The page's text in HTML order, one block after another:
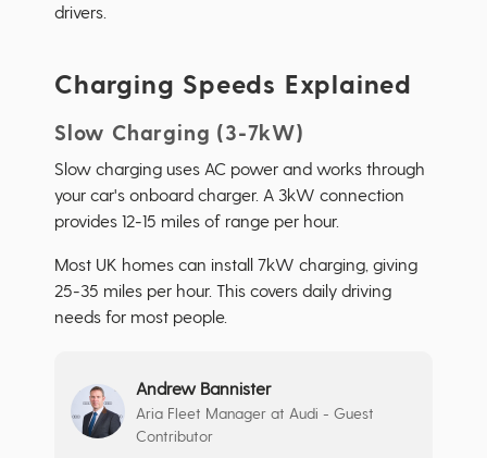
drivers.
Charging Speeds Explained
Slow Charging (3-7kW)
Slow charging uses AC power and works through
your car's onboard charger. A 3kW connection
provides 12-15 miles of range per hour.
Most UK homes can install 7kW charging, giving
25-35 miles per hour. This covers daily driving
needs for most people.
Andrew Bannister
Aria Fleet Manager at Audi - Guest
Contributor